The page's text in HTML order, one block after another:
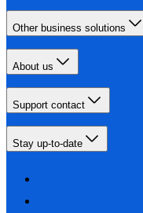
Other business solutions
About us
Support contact
Stay up-to-date